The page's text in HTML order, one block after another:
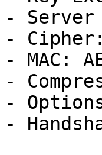
- Server
- Cipher:
- MAC:
-
-
-